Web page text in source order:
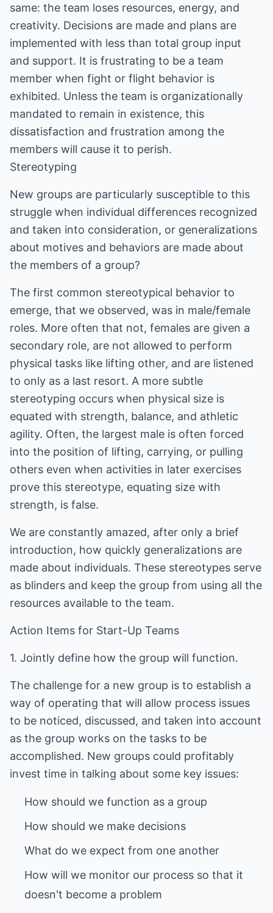
same: the team loses resources, energy, and
creativity. Decisions are made and plans are
implemented with less than total group input
and support. It is frustrating to be a team
member when fight or flight behavior is
exhibited. Unless the team is organizationally
mandated to remain in existence, this
dissatisfaction and frustration among the
members will cause it to perish.
Stereotyping
New groups are particularly susceptible to this
struggle when individual differences recognized
and taken into consideration, or generalizations
about motives and behaviors are made about
the members of a group?
The first common stereotypical behavior to
emerge, that we observed, was in male/female
roles. More often that not, females are given a
secondary role, are not allowed to perform
physical tasks like lifting other, and are listened
to only as a last resort. A more subtle
stereotyping occurs when physical size is
equated with strength, balance, and athletic
agility. Often, the largest male is often forced
into the position of lifting, carrying, or pulling
others even when activities in later exercises
prove this stereotype, equating size with
strength, is false.
We are constantly amazed, after only a brief
introduction, how quickly generalizations are
made about individuals. These stereotypes serve
as blinders and keep the group from using all the
resources available to the team.
Action Items for Start-Up Teams
1. Jointly define how the group will function.
The challenge for a new group is to establish a
way of operating that will allow process issues
to be noticed, discussed, and taken into account
as the group works on the tasks to be
accomplished. New groups could profitably
invest time in talking about some key issues:
How will we monitor our process so that it
doesn't become a problem